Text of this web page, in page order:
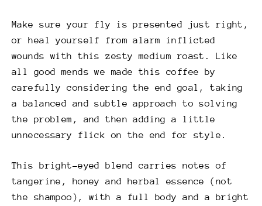
Make sure your fly is presented just right,
or heal yourself from alarm inflicted
wounds with this zesty medium roast. Like
all good mends we made this coffee by
carefully considering the end goal, taking
a balanced and subtle approach to solving
the problem, and then adding a little
unnecessary flick on the end for style.
This bright-eyed blend carries notes of
tangerine, honey and herbal essence (not
the shampoo), with a full body and a bright